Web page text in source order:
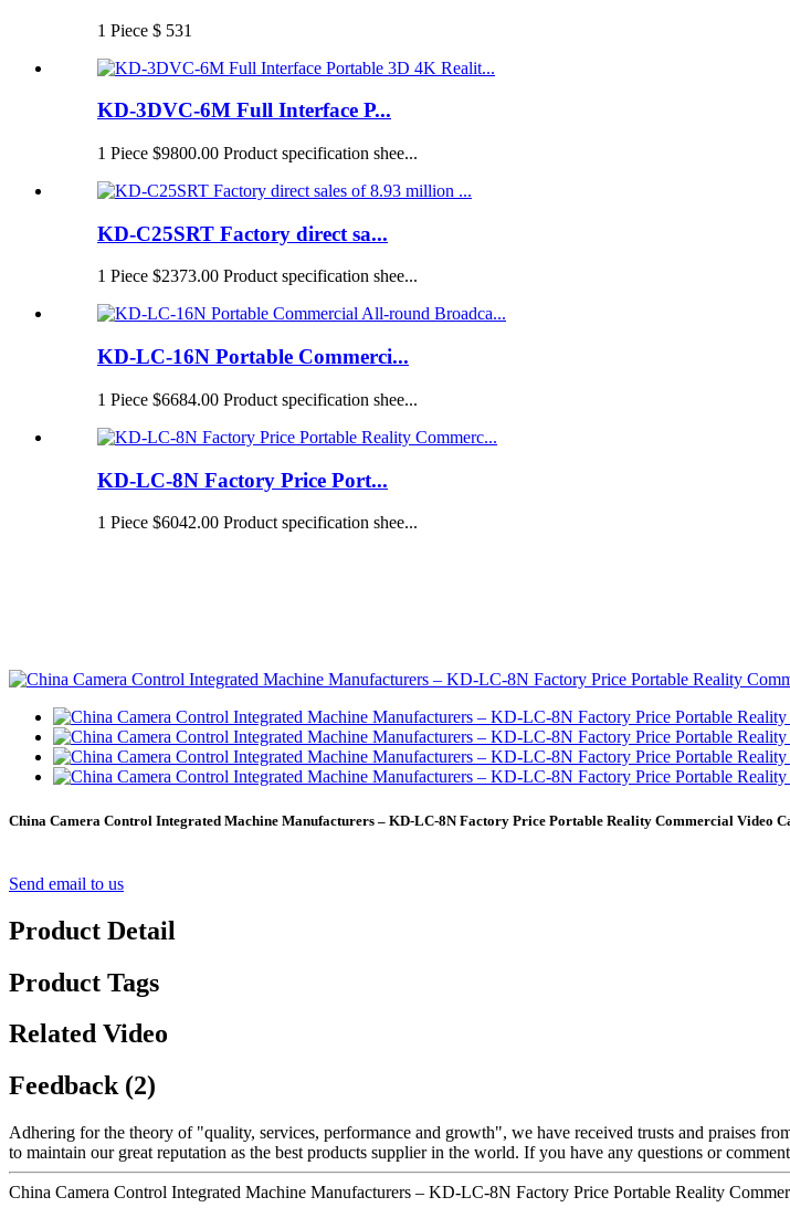
1 Piece $ 531
KD-3DVC-6M Full Interface P...
1 Piece $9800.00 Product specification shee...
KD-C25SRT Factory direct sa...
1 Piece $2373.00 Product specification shee...
KD-LC-16N Portable Commerci...
1 Piece $6684.00 Product specification shee...
KD-LC-8N Factory Price Port...
1 Piece $6042.00 Product specification shee...
China Camera Control Integrated Machine Manufacturers – KD-LC-8N Factory Price Portable Reality Commercial Video
Send email to us
Product Detail
Product Tags
Related Video
Feedback (2)
Adhering for the theory of "quality, services, performance and growth", we have received trusts and praises
to maintain our great reputation as the best products supplier in the world. If you have any questions or
China Camera Control Integrated Machine Manufacturers – KD-LC-8N Factory Price Portable Reality